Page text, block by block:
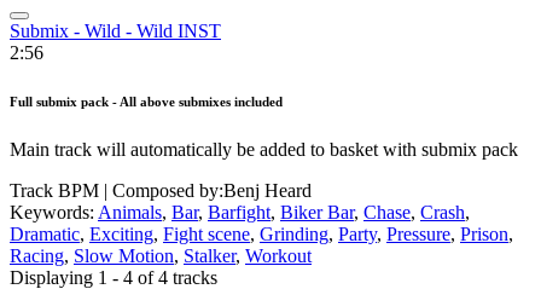
Submix - Wild - Wild INST
2:56
Full submix pack - All above submixes included
Main track will automatically be added to basket with submix pack
Track BPM | Composed by:Benj Heard
Keywords: Animals, Bar, Barfight, Biker Bar, Chase, Crash,
Dramatic, Exciting, Fight scene, Grinding, Party, Pressure, Prison,
Racing, Slow Motion, Stalker, Workout
Displaying 1 - 4 of 4 tracks